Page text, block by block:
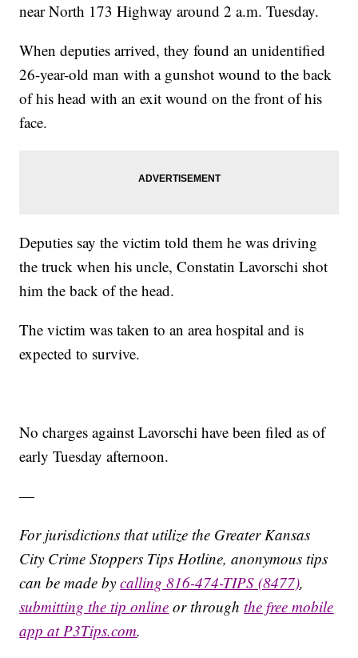
near North 173 Highway around 2 a.m. Tuesday.
When deputies arrived, they found an unidentified
26-year-old man with a gunshot wound to the back
of his head with an exit wound on the front of his
face.
Deputies say the victim told them he was driving
the truck when his uncle, Constatin Lavorschi shot
him the back of the head.
The victim was taken to an area hospital and is
expected to survive.
No charges against Lavorschi have been filed as of
early Tuesday afternoon.
—
For jurisdictions that utilize the Greater Kansas
City Crime Stoppers Tips Hotline, anonymous tips
can be made bycalling 816-474-TIPS (8477),
submitting the tip online or throughthe free mobile
app at P3Tips.com.